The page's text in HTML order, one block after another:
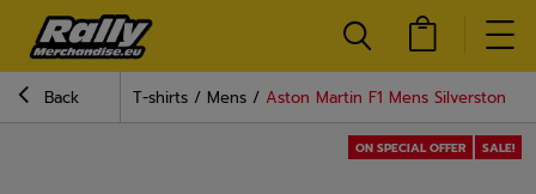
Back T-shirts Mens Aston Martin F1 Mens Silverstone
ON SPECIAL OFFER SALE!